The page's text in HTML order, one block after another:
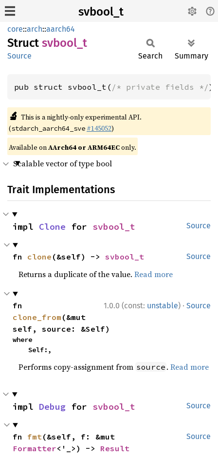
svbool_t
core::arch::aarch64
Struct svbool_ t
Source Search Summary
pub struct svbool_t( /* private fields */);
🔬 This is a nightly-only experimental API.
(stdarch_aarch64_sve #145052)
Available onAArch64 or ARM64EConly.
Scalable vector of type bool
Trait Implementations
Source
impl Clone for svbool_t
Source
fn clone (&self) -> svbool_t
Returns a duplicate of the value.Read more
1.0.0 (const: unstable) · Source
clone_from (&mut
self, source: &Self)
where
    Self:,
Performs copy-assignment from source .Read more
Source
impl Debug for svbool_t
Source
fn fmt
Formatter<'_>) -> Result